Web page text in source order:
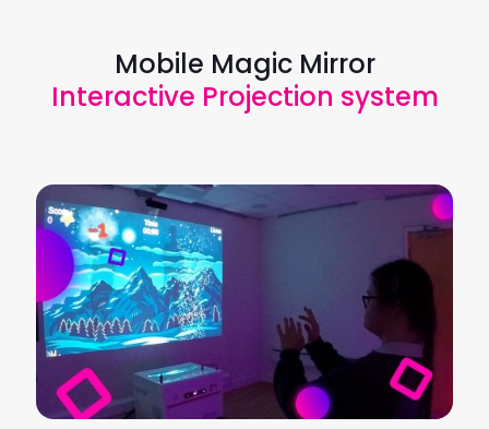
Mobile Magic Mirror
Interactive Projection system